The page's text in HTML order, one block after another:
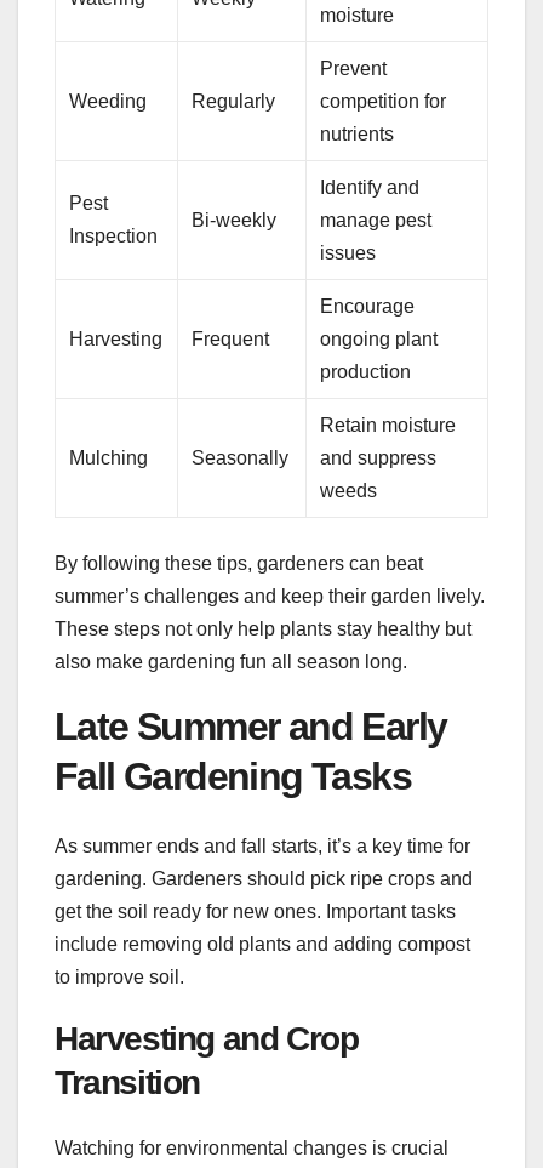
moisture
Weeding Regularly
Prevent
competition for
nutrients
Pest
Inspection
Bi-weekly
Identify and
manage pest
issues
Harvesting Frequent
Encourage
ongoing plant
production
Mulching Seasonally
Retain moisture
and suppress
weeds
By following these tips, gardeners can beat
summer’s challenges and keep their garden lively.
These steps not only help plants stay healthy but
also make gardening fun all season long.
Late Summer and Early
Fall Gardening Tasks
As summer ends and fall starts, it’s a key time for
gardening. Gardeners should pick ripe crops and
get the soil ready for new ones. Important tasks
include removing old plants and adding compost
to improve soil.
Harvesting and Crop
Transition
Watching for environmental changes is crucial